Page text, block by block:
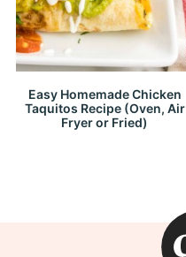
Easy Homemade Chicken
Taquitos Recipe (Oven, Air
Fryer or Fried)